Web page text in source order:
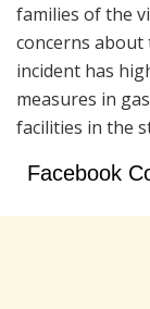
families of the
concerns
incident has
measures in
facilities in the
Facebook